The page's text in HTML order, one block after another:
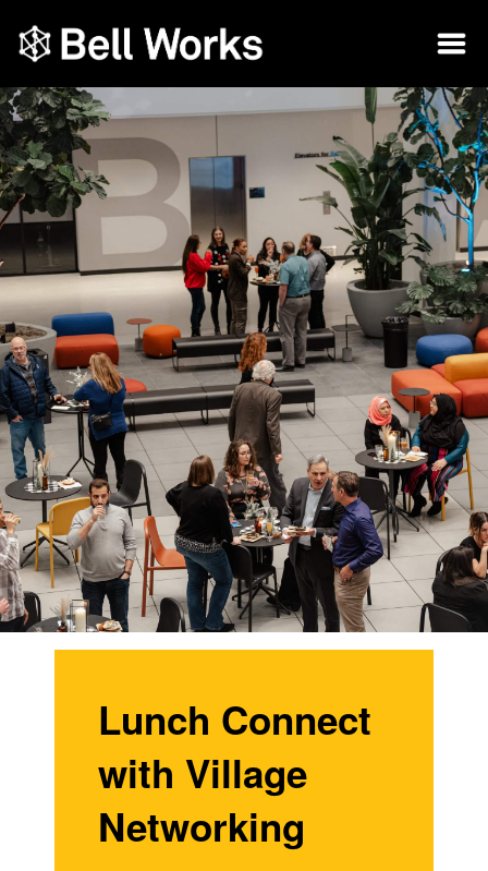
Lunch Connect
with Village
Networking